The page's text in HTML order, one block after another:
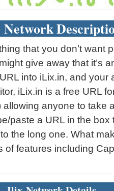
that you don’t want
give away that it’s
into iLix.in, and your
iLix.in is a free URL
allowing anyone to take
paste a URL in the box
the long one. What
of features including